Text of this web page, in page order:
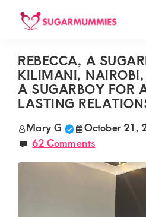
Skip
content
Skip
sidebar
Skip
SUGARMUMMIES
Your
top
destination
elite
sugar
REBECCA, A
KILIMANI,
A SUGARBOY FOR
LASTING
Mary G October 21,
62 Comments